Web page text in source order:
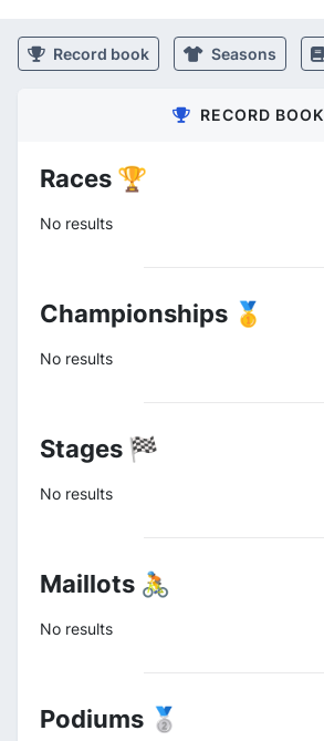
Record book Seasons
RECORD BOOK
Races 🏆
No results
Championships 🥇
No results
Stages 🏁
No results
Maillots 🚴
No results
Podiums 🥈